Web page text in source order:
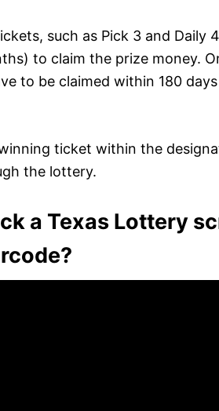
such as Pick 3 and Daily
to claim the prize money.
to be claimed within 180
ticket within the
the lottery.
a Texas Lottery